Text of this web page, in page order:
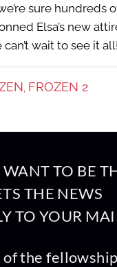
sure hundreds
Elsa’s new
wait to see it all!
FROZEN 2
TO BE
THE NEWS
TO YOUR
of the